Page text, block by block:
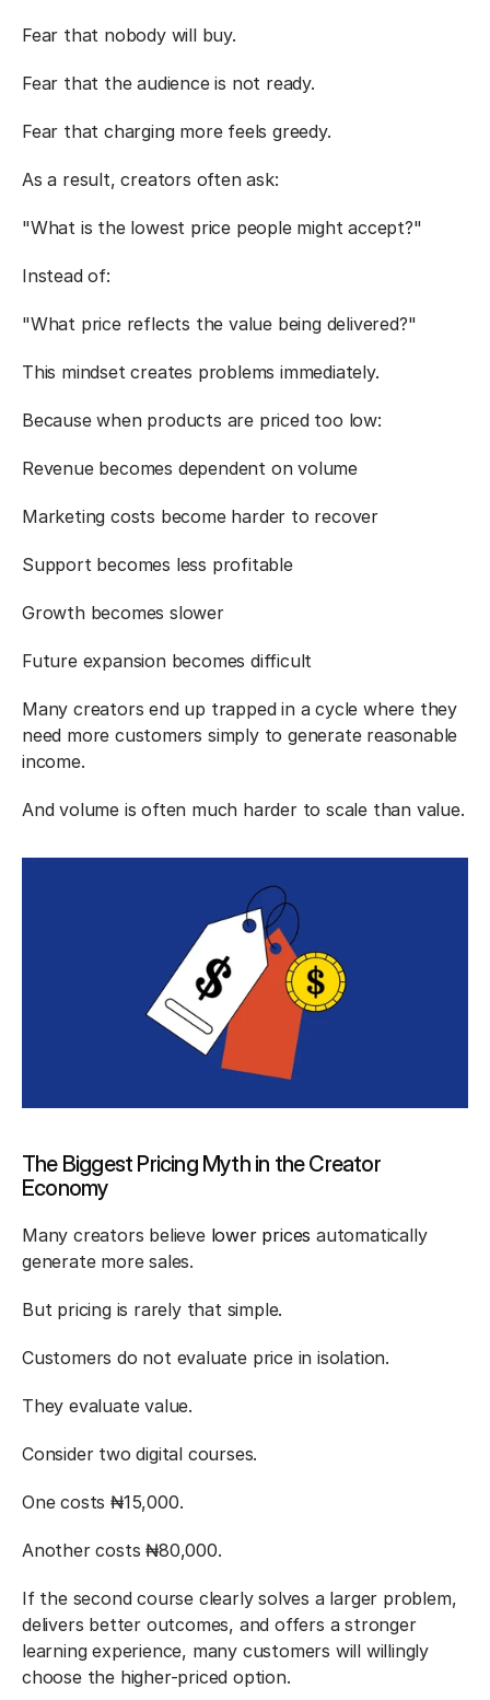
Fear that nobody will buy.
Fear that the audience is not ready.
Fear that charging more feels greedy.
As a result, creators often ask:
"What is the lowest price people might accept?"
Instead of:
"What price reflects the value being delivered?"
This mindset creates problems immediately.
Because when products are priced too low:
Revenue becomes dependent on volume
Marketing costs become harder to recover
Support becomes less profitable
Growth becomes slower
Future expansion becomes difficult
Many creators end up trapped in a cycle where they
need more customers simply to generate reasonable
income.
And volume is often much harder to scale than value.
The Biggest Pricing Myth in the Creator
Economy
Many creators believe lower prices automatically
generate more sales.
But pricing is rarely that simple.
Customers do not evaluate price in isolation.
They evaluate value.
Consider two digital courses.
One costs ₦15,000.
Another costs ₦80,000.
If the second course clearly solves a larger problem,
delivers better outcomes, and offers a stronger
learning experience, many customers will willingly
choose the higher-priced option.